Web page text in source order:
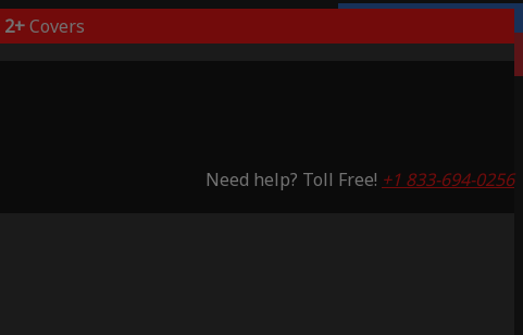
2+Covers
Need help? Toll Free! +1 833-694-0256
Saving 53%